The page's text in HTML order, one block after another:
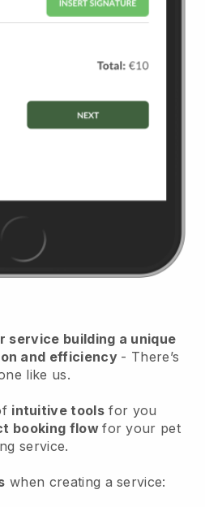
service building a unique
and efficiency - There’s
like us.
intuitive tools for you
booking flowfor your pet
service.
when creating a service: